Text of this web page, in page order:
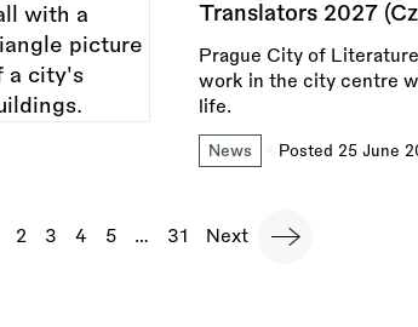
Translators 2027
Prague City of
work in the city centre
life.
News Posted 25 June
Page
2 Page
3 Page
4 Page
5 …
Last
31
Next
Next